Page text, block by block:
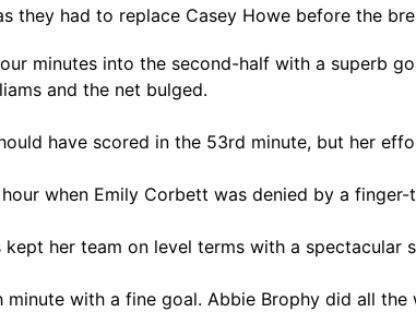
they had to replace Casey Howe before the
minutes into the second-half with a superb
and the net bulged.
have scored in the 53rd minute, but her
when Emily Corbett was denied by a
kept her team on level terms with a
with a fine goal. Abbie Brophy did all